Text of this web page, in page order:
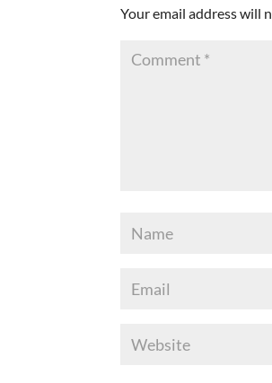
Your email address will